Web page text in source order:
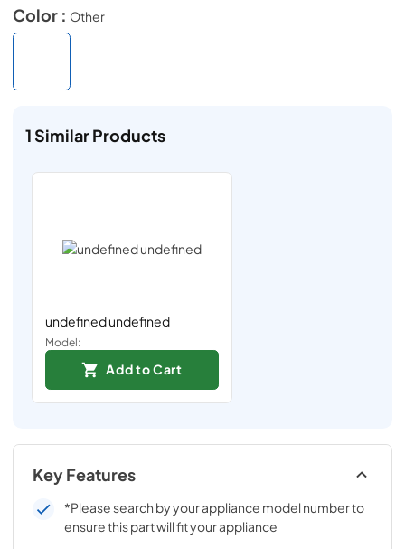
Color : Other
1Similar Products
undefined undefined
Model:
Add to Cart
Key Features
*Please search by your appliance model number to
ensure this part will fit your appliance